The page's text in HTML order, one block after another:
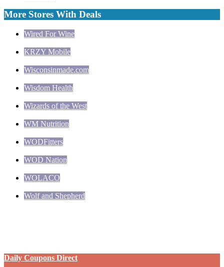
More Stores With Deals
Wired For Wine
KRZY Mobile
Wisconsinmade.com
Wisdom Health
Wizards of the West
WM Nutrition
WODFitters
WOD Nation
WOLACO
Wolf and Shepherd
Daily Coupons Direct